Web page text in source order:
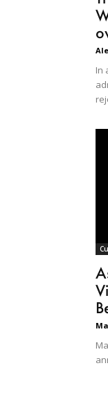
In